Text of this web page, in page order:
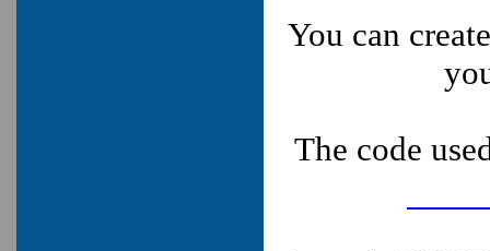
You can
The code